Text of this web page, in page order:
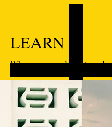
LEARN
Who we are and what we do.